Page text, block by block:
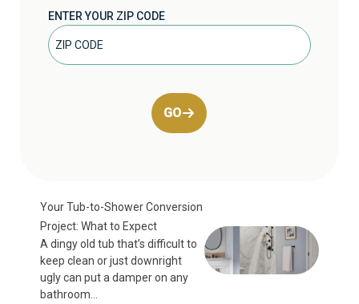
ENTER YOUR ZIP CODE
GO
Your Tub-to-Shower Conversion
Project: What to Expect
A dingy old tub that’s difficult to
keep clean or just downright
ugly can put a damper on any
bathroom...